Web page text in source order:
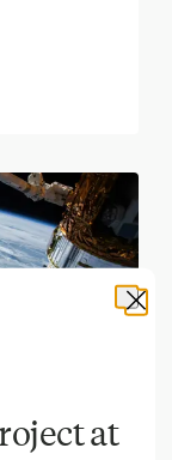
at